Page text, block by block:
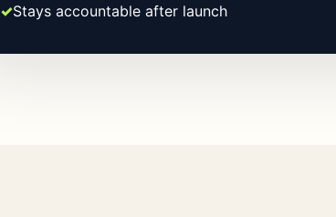
✓Stays accountable after launch